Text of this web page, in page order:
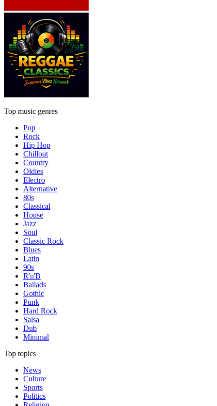
Top music genres
Pop
Rock
Hip Hop
Chillout
Country
Oldies
Electro
Alternative
80s
Classical
House
Jazz
Soul
Classic Rock
Blues
Latin
90s
R'n'B
Ballads
Gothic
Punk
Hard Rock
Salsa
Dub
Minimal
Top topics
News
Culture
Sports
Politics